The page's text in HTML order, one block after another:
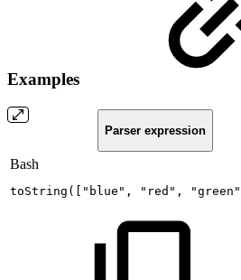
Examples
Parser expression
Bash
toString ( "blue" , "red" , "green"